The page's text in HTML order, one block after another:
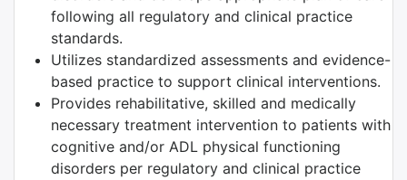
following all regulatory and clinical practice
standards.
Utilizes standardized assessments and evidence-
based practice to support clinical interventions.
Provides rehabilitative, skilled and medically
necessary treatment intervention to patients with
cognitive and/or ADL physical functioning
disorders per regulatory and clinical practice